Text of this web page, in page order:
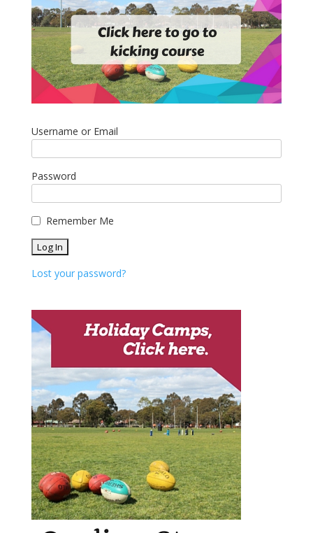
Username or Email
Password
Remember Me
Lost your password?